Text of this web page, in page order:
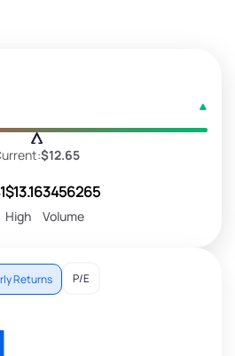
$12.65
$13.16
High
3456265
Volume
Returns P/E